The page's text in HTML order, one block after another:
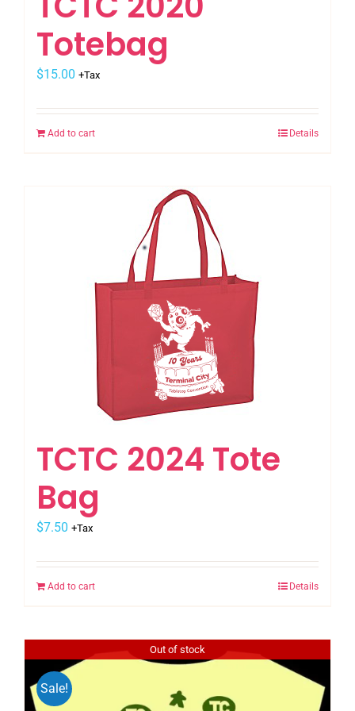
Totebag
$15.00 +Tax
Add to cart Details
TCTC 2024 Tote
Bag
$7.50 +Tax
Add to cart Details
Out of stock
Sale!